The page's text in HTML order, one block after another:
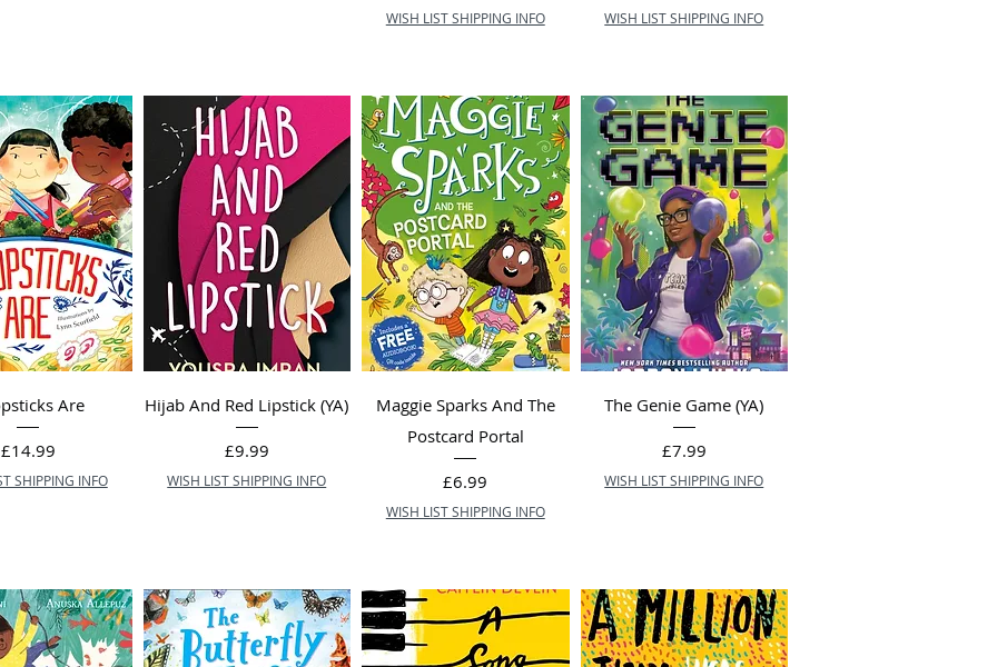
WISH LIST SHIPPING INFO WISH LIST SHIPPING INFO
Are
Price
£14.99
SHIPPING INFO
Hijab And Red Lipstick (YA)
Price
£9.99
WISH LIST SHIPPING INFO
Maggie Sparks And The
Postcard Portal
Price
£6.99
WISH LIST SHIPPING INFO
The Genie Game (YA)
Price
£7.99
WISH LIST SHIPPING INFO